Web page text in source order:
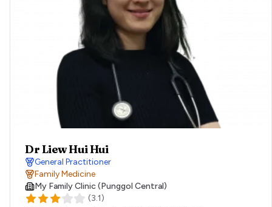
Dr Liew Hui Hui
General Practitioner
Family Medicine
My Family Clinic (Punggol Central)
(3.1)